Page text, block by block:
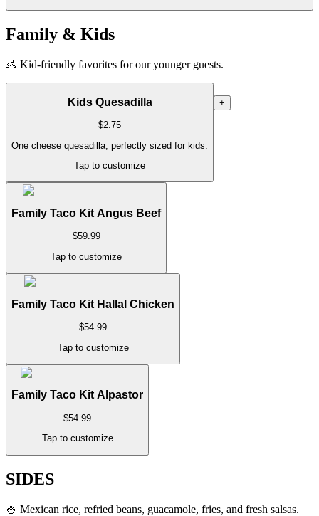
Family & Kids
👶 Kid-friendly favorites for our younger guests.
Kids Quesadilla
$2.75
One cheese quesadilla, perfectly sized for kids.
Tap to customize
+
Family Taco Kit Angus Beef
$59.99
Tap to customize
Family Taco Kit Hallal Chicken
$54.99
Tap to customize
Family Taco Kit Alpastor
$54.99
Tap to customize
SIDES
🍚 Mexican rice, refried beans, guacamole, fries, and fresh salsas.